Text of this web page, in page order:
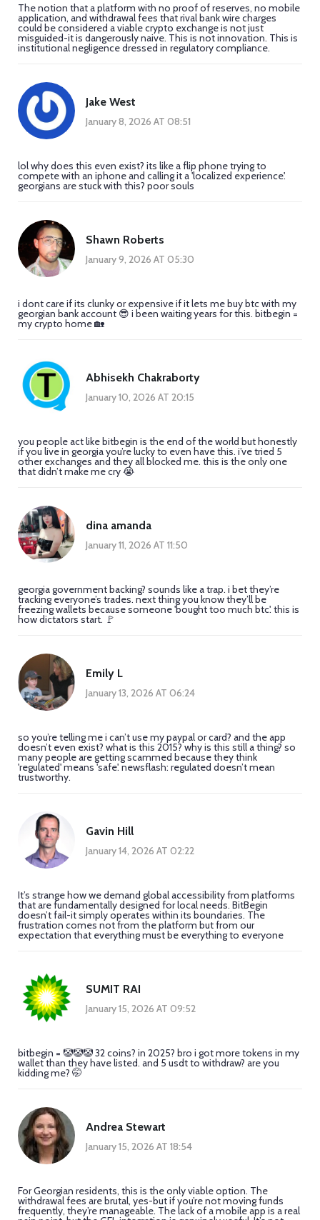
The notion that a platform with no proof of reserves, no mobile
application, and withdrawal fees that rival bank wire charges
could be considered a viable crypto exchange is not just
misguided-it is dangerously naive. This is not innovation. This is
institutional negligence dressed in regulatory compliance.
Jake West
January 8, 2026 AT 08:51
lol why does this even exist? its like a flip phone trying to
compete with an iphone and calling it a 'localized experience'.
georgians are stuck with this? poor souls
Shawn Roberts
January 9, 2026 AT 05:30
i dont care if its clunky or expensive if it lets me buy btc with my
georgian bank account 😎 i been waiting years for this. bitbegin =
my crypto home 🏡
Abhisekh Chakraborty
January 10, 2026 AT 20:15
you people act like bitbegin is the end of the world but honestly
if you live in georgia you’re lucky to even have this. i’ve tried 5
other exchanges and they all blocked me. this is the only one
that didn’t make me cry 😭
dina amanda
January 11, 2026 AT 11:50
georgia government backing? sounds like a trap. i bet they’re
tracking everyone’s trades. next thing you know they’ll be
freezing wallets because someone 'bought too much btc'. this is
how dictators start. 🚩
Emily L
January 13, 2026 AT 06:24
so you’re telling me i can’t use my paypal or card? and the app
doesn’t even exist? what is this 2015? why is this still a thing? so
many people are getting scammed because they think
'regulated' means 'safe'. newsflash: regulated doesn’t mean
trustworthy.
Gavin Hill
January 14, 2026 AT 02:22
It’s strange how we demand global accessibility from platforms
that are fundamentally designed for local needs. BitBegin
doesn’t fail-it simply operates within its boundaries. The
frustration comes not from the platform but from our
expectation that everything must be everything to everyone
SUMIT RAI
January 15, 2026 AT 09:52
bitbegin = 🤡🤡🤡 32 coins? in 2025? bro i got more tokens in my
wallet than they have listed. and 5 usdt to withdraw? are you
kidding me? 🤭
Andrea Stewart
January 15, 2026 AT 18:54
For Georgian residents, this is the only viable option. The
withdrawal fees are brutal, yes-but if you’re not moving funds
frequently, they’re manageable. The lack of a mobile app is a real